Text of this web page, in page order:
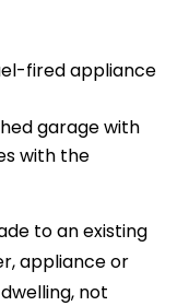
fired appliance
garage with
with the
to an existing
appliance or
not